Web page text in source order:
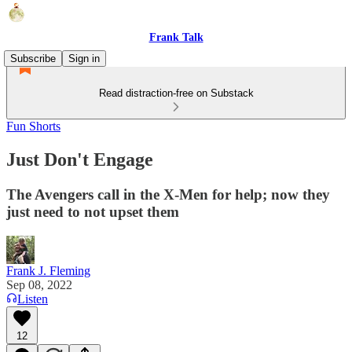
Frank Talk
Subscribe
Sign in
Read distraction-free on Substack
Fun Shorts
Just Don't Engage
The Avengers call in the X-Men for help; now they
just need to not upset them
Frank J. Fleming
Sep 08, 2022
Listen
12